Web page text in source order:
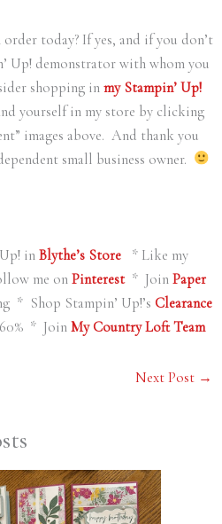
today? If yes, and if you don’t
Up! demonstrator with whom you
shopping in my Stampin’ Up!
yourself in my store by clicking
images above. And thank you
small business owner.
in Blythe’s Store * Like my
me on Pinterest* Join Paper
* Shop Stampin’ Up!’s Clearance
* Join My Country Loft Team
Next Post →